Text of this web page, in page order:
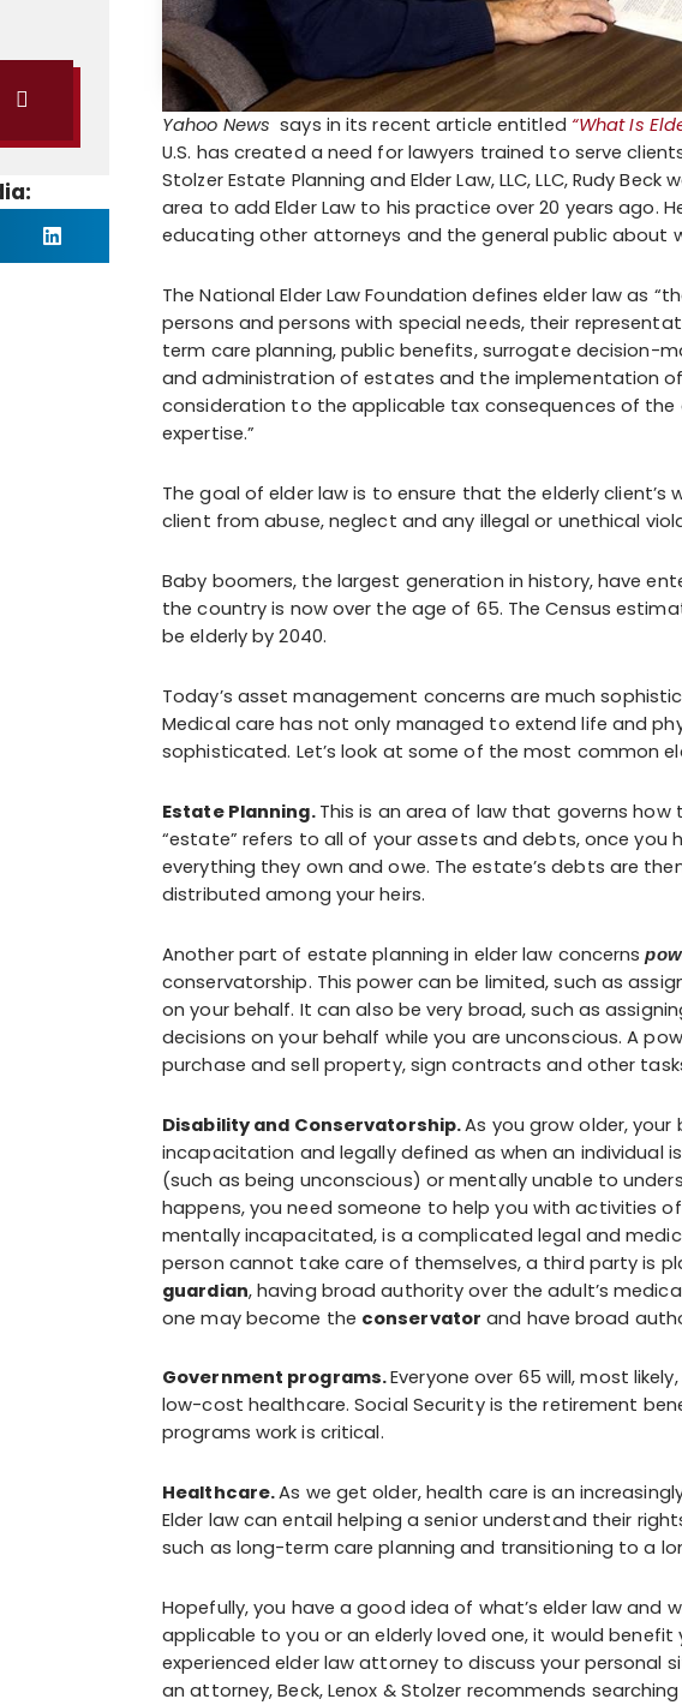
Yahoo News says in its recent article entitled “What Is
U.S. has created a need for lawyers trained to serve
Stolzer Estate Planning and Elder Law, LLC, LLC, Rudy
area to add Elder Law to his practice over 20 years ago.
educating other attorneys and the general public about
The National Elder Law Foundation defines elder law as
persons and persons with special needs, their
term care planning, public benefits, surrogate decision-
and administration of estates and the implementation
consideration to the applicable tax consequences of
expertise.”
The goal of elder law is to ensure that the elderly
client from abuse, neglect and any illegal or unethical
Baby boomers, the largest generation in history, have
the country is now over the age of 65. The Census
be elderly by 2040.
Today’s asset management concerns are much
Medical care has not only managed to extend life and
sophisticated. Let’s look at some of the most common
Estate Planning. This is an area of law that governs
“estate” refers to all of your assets and debts, once you
everything they own and owe. The estate’s debts are
distributed among your heirs.
Another part of estate planning in elder law concerns
conservatorship. This power can be limited, such as
on your behalf. It can also be very broad, such as
decisions on your behalf while you are unconscious. A
purchase and sell property, sign contracts and other
Disability and Conservatorship.As you grow older,
incapacitation and legally defined as when an individual
(such as being unconscious) or mentally unable to
happens, you need someone to help you with activities
mentally incapacitated, is a complicated legal and
person cannot take care of themselves, a third party is
guardian, having broad authority over the adult’s
one may become the conservator and have broad
Government programs.Everyone over 65 will, most
low-cost healthcare. Social Security is the retirement
programs work is critical.
Healthcare.As we get older, health care is an
Elder law can entail helping a senior understand their
such as long-term care planning and transitioning to a
Hopefully, you have a good idea of what’s elder law and
applicable to you or an elderly loved one, it would
experienced elder law attorney to discuss your personal
an attorney, Beck, Lenox & Stolzer recommends